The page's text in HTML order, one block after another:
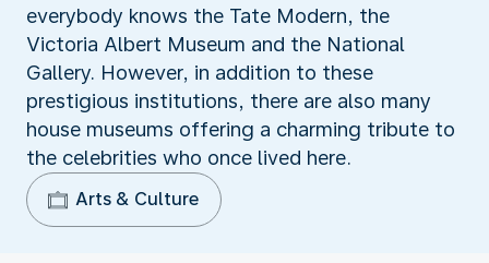
everybody knows the Tate Modern, the
Victoria Albert Museum and the National
Gallery. However, in addition to these
prestigious institutions, there are also many
house museums offering a charming tribute to
the celebrities who once lived here.
Arts & Culture